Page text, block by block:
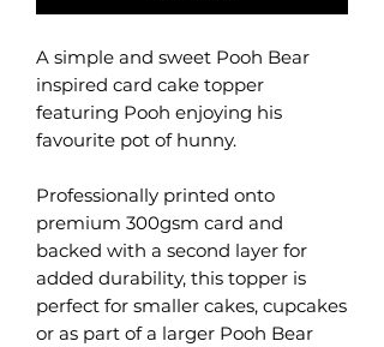
A simple and sweet Pooh Bear
inspired card cake topper
featuring Pooh enjoying his
favourite pot of hunny.
Professionally printed onto
premium 300gsm card and
backed with a second layer for
added durability, this topper is
perfect for smaller cakes, cupcakes
or as part of a larger Pooh Bear